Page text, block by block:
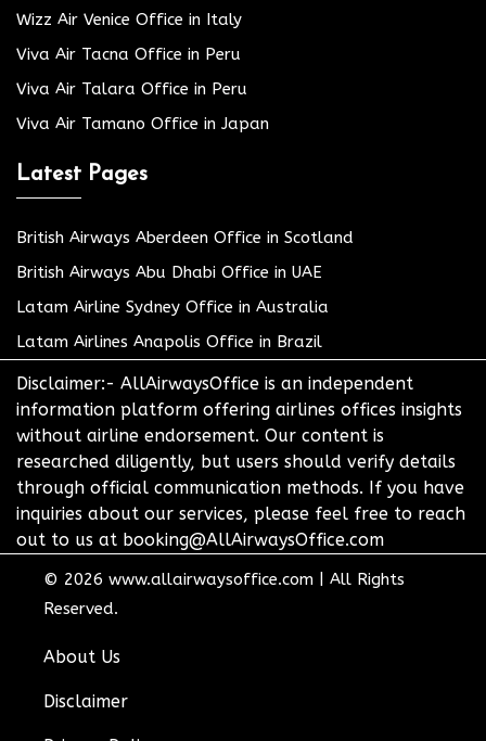
Wizz Air Venice Office in Italy
Viva Air Tacna Office in Peru
Viva Air Talara Office in Peru
Viva Air Tamano Office in Japan
Latest Pages
British Airways Aberdeen Office in Scotland
British Airways Abu Dhabi Office in UAE
Latam Airline Sydney Office in Australia
Latam Airlines Anapolis Office in Brazil
Disclaimer:- AllAirwaysOffice is an independent
information platform offering airlines offices insights
without airline endorsement. Our content is
researched diligently, but users should verify details
through official communication methods. If you have
inquiries about our services, please feel free to reach
out to us at booking@AllAirwaysOffice.com
© 2026 www.allairwaysoffice.com
All Rights
Reserved.
About Us
Disclaimer